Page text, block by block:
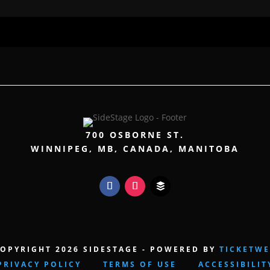
700 OSBORNE ST.
WINNIPEG, MB, CANADA, MANITOBA
2026 SIDESTAGE - POWERED BY
POLICY
TERMS OF USE